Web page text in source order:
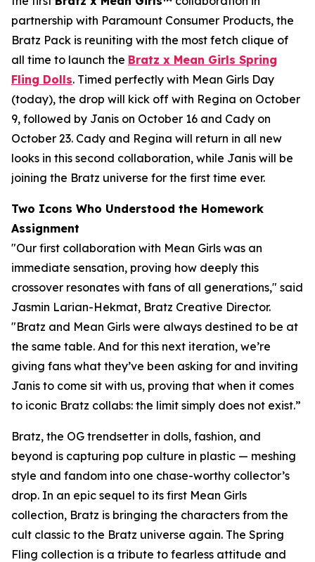
partnership with Paramount Consumer Products, the
Bratz Pack is reuniting with the most fetch clique of
all time to launch the Bratz x Mean Girls Spring
Fling Dolls. Timed perfectly with Mean Girls Day
(today), the drop will kick off with Regina on October
9, followed by Janis on October 16 and Cady on
October 23. Cady and Regina will return in all new
looks in this second collaboration, while Janis will be
joining the Bratz universe for the first time ever.
Two Icons Who Understood the Homework
Assignment
"Our first collaboration with Mean Girls was an
immediate sensation, proving how deeply this
crossover resonates with fans of all generations," said
Jasmin Larian-Hekmat, Bratz Creative Director.
"Bratz and Mean Girls were always destined to be at
the same table. And for this next iteration, we’re
giving fans what they’ve been asking for and inviting
Janis to come sit with us, proving that when it comes
to iconic Bratz collabs: the limit simply does not exist.”
Bratz, the OG trendsetter in dolls, fashion, and
beyond is capturing pop culture in plastic — meshing
style and fandom into one chase-worthy collector’s
drop. In an epic sequel to its first Mean Girls
collection, Bratz is bringing the characters from the
cult classic to the Bratz universe again. The Spring
Fling collection is a tribute to fearless attitude and